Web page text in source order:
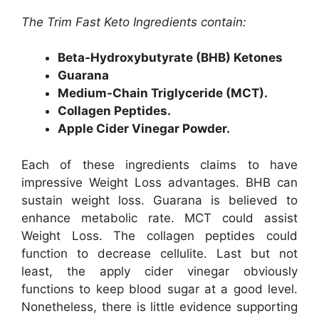
The Trim Fast Keto Ingredients contain:
Beta-Hydroxybutyrate (BHB) Ketones
Guarana
Medium-Chain Triglyceride (MCT).
Collagen Peptides.
Apple Cider Vinegar Powder.
Each of these ingredients claims to have
impressive Weight Loss advantages. BHB can
sustain weight loss. Guarana is believed to
enhance metabolic rate. MCT could assist
Weight Loss. The collagen peptides could
function to decrease cellulite. Last but not
least, the apply cider vinegar obviously
functions to keep blood sugar at a good level.
Nonetheless, there is little evidence supporting